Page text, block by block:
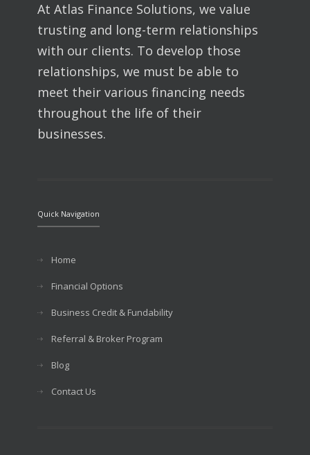
At Atlas Finance Solutions, we value
trusting and long-term relationships
with our clients. To develop those
relationships, we must be able to
meet their various financing needs
throughout the life of their
businesses.
Quick Navigation
Home
Financial Options
Business Credit & Fundability
Referral & Broker Program
Blog
Contact Us